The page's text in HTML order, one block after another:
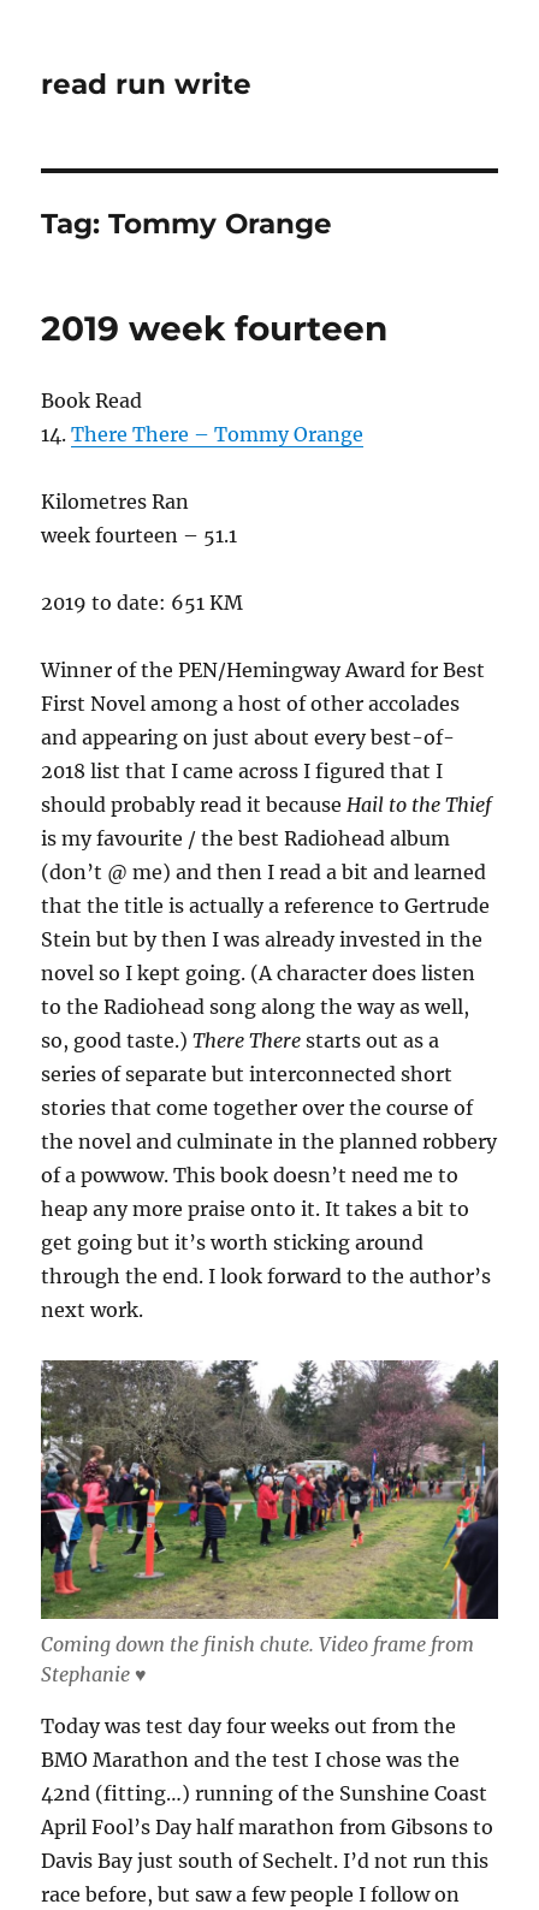
read run write
Tag:Tommy Orange
2019 week fourteen
Book Read
14.There There – Tommy Orange
Kilometres Ran
week fourteen – 51.1
2019 to date: 651 KM
Winner of the PEN/Hemingway Award for Best
First Novel among a host of other accolades
and appearing on just about every best-of-
2018 list that I came across I figured that I
should probably read it becauseHail to the Thief
is my favourite / the best Radiohead album
(don’t @ me) and then I read a bit and learned
that the title is actually a reference to Gertrude
Stein but by then I was already invested in the
novel so I kept going. (A character does listen
to the Radiohead song along the way as well,
so, good taste.)There There starts out as a
series of separate but interconnected short
stories that come together over the course of
the novel and culminate in the planned robbery
of a powwow. This book doesn’t need me to
heap any more praise onto it. It takes a bit to
get going but it’s worth sticking around
through the end. I look forward to the author’s
next work.
Coming down the finish chute. Video frame from
Stephanie ♥
Today was test day four weeks out from the
BMO Marathon and the test I chose was the
42nd (fitting…) running of the Sunshine Coast
April Fool’s Day half marathon from Gibsons to
Davis Bay just south of Sechelt. I’d not run this
race before, but saw a few people I follow on